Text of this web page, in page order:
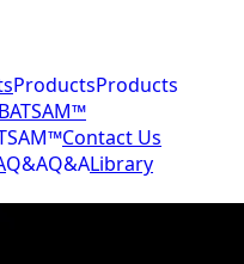
ProductsProducts
Contact Us
Q&AQ&ALibrary